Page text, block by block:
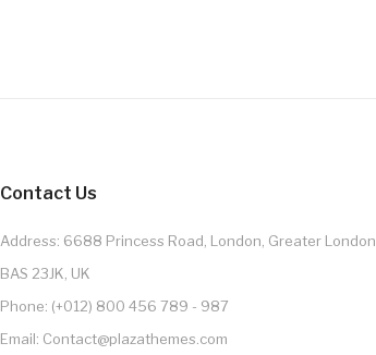
Contact Us
Address: 6688 Princess Road, London, Greater London
BAS 23JK, UK
Phone: (+012) 800 456 789 - 987
Email: Contact@plazathemes.com